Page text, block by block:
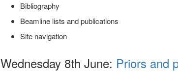
Bibliography
Beamline lists and publications
Site navigation
Wednesday 8th June: Priors and